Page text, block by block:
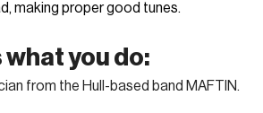
making proper good tunes.
what you do:
from the Hull-based band MAFTIN.